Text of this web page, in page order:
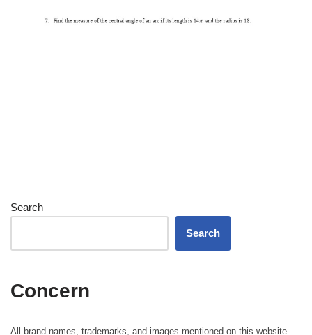
Search
Search
Concern
All brand names, trademarks, and images mentioned on this website